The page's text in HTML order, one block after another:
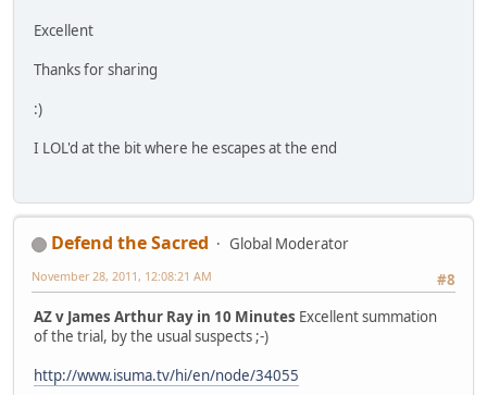
Excellent
Thanks for sharing
:)
I LOL'd at the bit where he escapes at the end
Defend the Sacred
Global Moderator
#8
November 28, 2011, 12:08:21 AM
AZ v James Arthur Ray in 10 Minutes Excellent summation
of the trial, by the usual suspects ;-)
http://www.isuma.tv/hi/en/node/34055